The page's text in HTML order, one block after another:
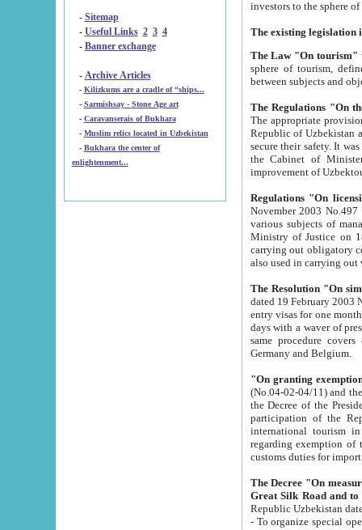
- Sitemap
- Useful Links 2 3 4
- Banner exchange
- Archive Articles
-
Kilizkums are a cradle of “ships...
-
Sarmishsay - Stone Age art
- Caravanserais of Bukhara
-
Muslim relics located in Uzbekistan
- Bukhara the center of
enlightenment...
The Law "On tourism"
sphere of tourism, defines legislative norms for
The appropriate provision has been approved in
Republic of Uzbekistan and departure of citizens of the Republic of Uzbekistan abroad as tourists, and to
secure their safety. It was issued according
the Cabinet of Ministers of the Republic of Uzbekistan dated 28
Regulations "On
November 2003 No.497 stipulates the
various subjects of managing. The Order of certification of tourist services. It was registered within the
Ministry of Justice on 18 March
carrying out obligatory certification of tourist services rendered by
also used in
The Resolution "On
dated 19 February 2003 No.85. The Ministry for
entry visas for one month to citizens of Italian Republic visiting Uzbekistan as tourists within two working
days with a waver of presenting
same procedure covers citizens of France. Latvia,
Germany and Belgium.
"On granting
(No.04-02-04/11) and the State Tax
the Decree of the President of the Republic of Uzbekistan dated 2 July
participation of the
international tourism in the republic"
regarding exemption of tourist agencies in Samarkand,
customs
The Decree "On measures to
- To organize special open